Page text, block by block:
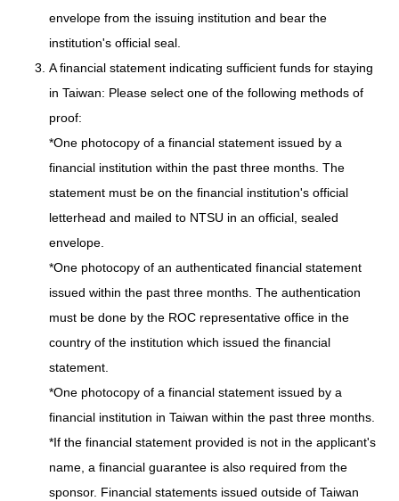
envelope from the issuing institution and bear the
institution's official seal.
A financial statement indicating sufficient funds for staying
in Taiwan: Please select one of the following methods of
proof:
*One photocopy of a financial statement issued by a
financial institution within the past three months. The
statement must be on the financial institution's official
letterhead and mailed to NTSU in an official, sealed
envelope.
*One photocopy of an authenticated financial statement
issued within the past three months. The authentication
must be done by the ROC representative office in the
country of the institution which issued the financial
statement.
*One photocopy of a financial statement issued by a
financial institution in Taiwan within the past three months.
*If the financial statement provided is not in the applicant's
name, a financial guarantee is also required from the
sponsor. Financial statements issued outside of Taiwan